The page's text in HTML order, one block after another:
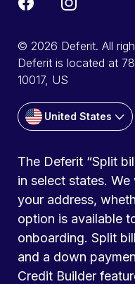
© 2026 Deferit. All
Deferit is located at
10017, US
United States
The Deferit “Split
in select states.
your address,
option is available
onboarding. Split
and a down
Credit Builder